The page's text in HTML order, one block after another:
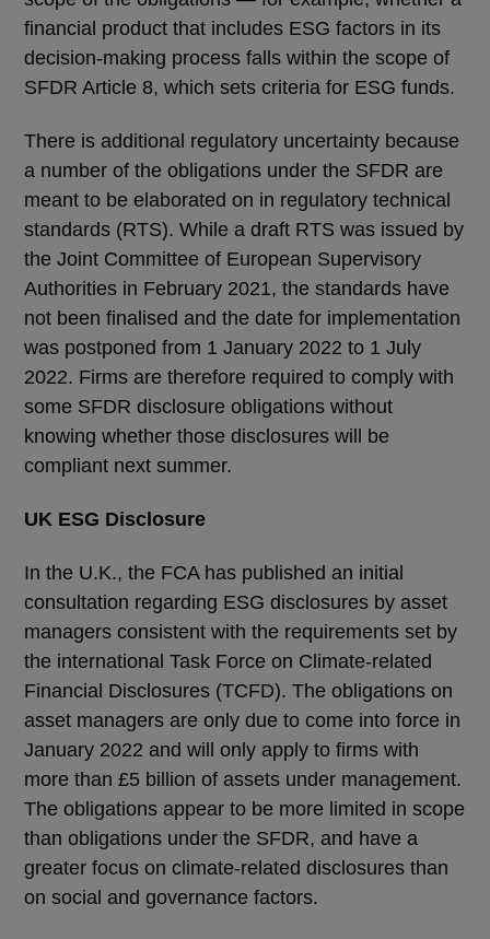
financial product that includes ESG factors in its
decision-making process falls within the scope of
SFDR Article 8, which sets criteria for ESG funds.
There is additional regulatory uncertainty because
a number of the obligations under the SFDR are
meant to be elaborated on in regulatory technical
standards (RTS). While a draft RTS was issued by
the Joint Committee of European Supervisory
Authorities in February 2021, the standards have
not been finalised and the date for implementation
was postponed from 1 January 2022 to 1 July
2022. Firms are therefore required to comply with
some SFDR disclosure obligations without
knowing whether those disclosures will be
compliant next summer.
UK ESG Disclosure
In the U.K., the FCA has published an initial
consultation regarding ESG disclosures by asset
managers consistent with the requirements set by
the international Task Force on Climate-related
Financial Disclosures (TCFD). The obligations on
asset managers are only due to come into force in
January 2022 and will only apply to firms with
more than £5 billion of assets under management.
The obligations appear to be more limited in scope
than obligations under the SFDR, and have a
greater focus on climate-related disclosures than
on social and governance factors.